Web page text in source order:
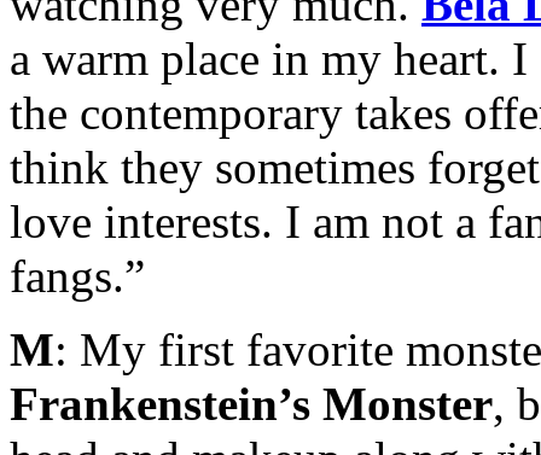
a warm place in my heart.
the contemporary takes
think they sometimes
love interests. I am not a
fangs.”
M: My first favorite
Frankenstein’s Monster,